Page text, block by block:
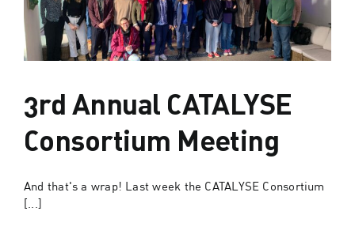
3rd Annual CATALYSE
Consortium Meeting
And that's a wrap! Last week the CATALYSE Consortium
[...]